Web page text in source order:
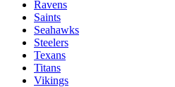
Ravens
Saints
Seahawks
Steelers
Texans
Titans
Vikings